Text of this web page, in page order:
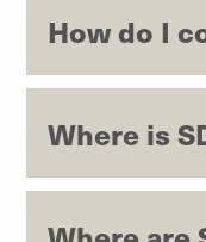
How do I
Where is